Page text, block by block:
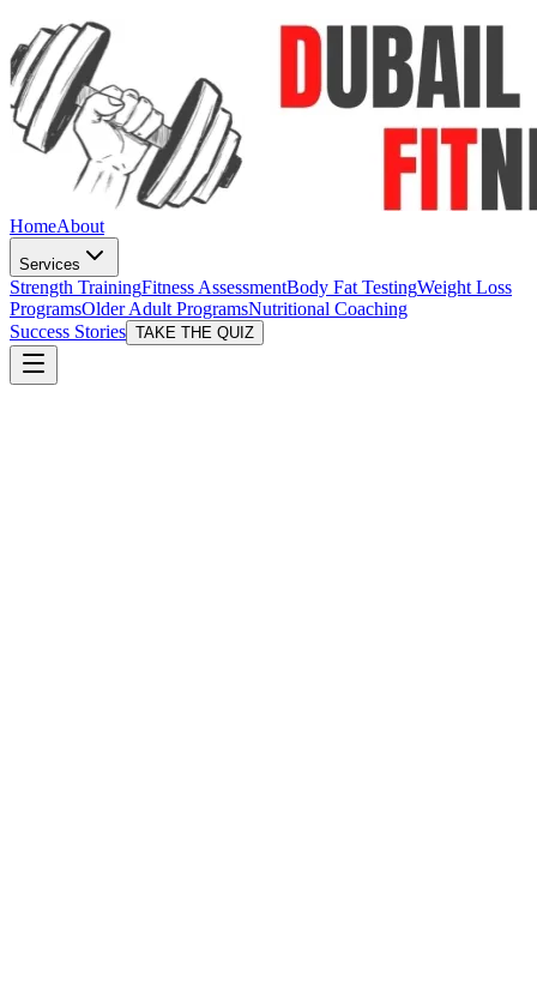
HomeAbout
Services
Strength TrainingFitness AssessmentBody Fat TestingWeight Loss
ProgramsOlder Adult ProgramsNutritional Coaching
Success Stories TAKE THE QUIZ